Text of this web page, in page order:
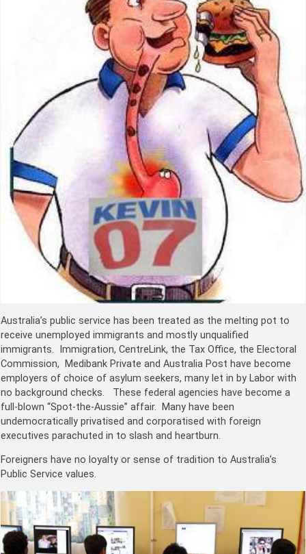
Australia’s public service has been treated as the melting pot to
receive unemployed immigrants and mostly unqualified
immigrants. Immigration, CentreLink, the Tax Office, the Electoral
Commission, Medibank Private and Australia Post have become
employers of choice of asylum seekers, many let in by Labor with
no background checks. These federal agencies have become a
full-blown “Spot-the-Aussie” affair. Many have been
undemocratically privatised and corporatised with foreign
executives parachuted in to slash and heartburn.
Foreigners have no loyalty or sense of tradition to Australia’s
Public Service values.